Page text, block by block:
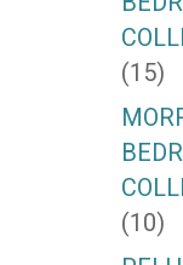
(15)
(10)